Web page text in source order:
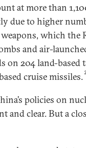
at more than
due to higher
which the
and air-
on 204 land-based
cruise missiles.
policies on
and clear. But a